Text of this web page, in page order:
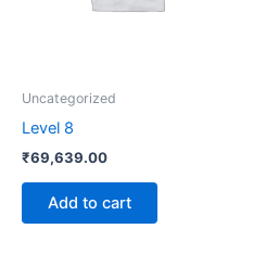
Uncategorized
Level 8
₹69,639.00
Add to cart